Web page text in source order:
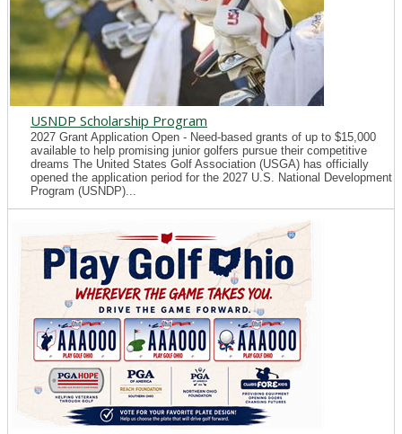
USNDP Scholarship Program
2027 Grant Application Open - Need-based grants of up to $15,000
available to help promising junior golfers pursue their competitive
dreams The United States Golf Association (USGA) has officially
opened the application period for the 2027 U.S. National Development
Program (USNDP)...